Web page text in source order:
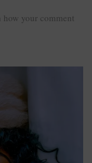
how your comment